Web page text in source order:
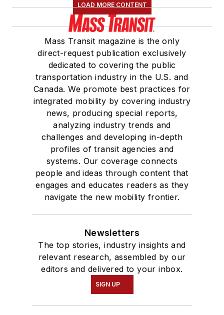
LOAD MORE CONTENT
Mass Transit magazine is the only
direct-request publication exclusively
dedicated to covering the public
transportation industry in the U.S. and
Canada. We promote best practices for
integrated mobility by covering industry
news, producing special reports,
analyzing industry trends and
challenges and developing in-depth
profiles of transit agencies and
systems. Our coverage connects
people and ideas through content that
engages and educates readers as they
navigate the new mobility frontier.
Newsletters
The top stories, industry insights and
relevant research, assembled by our
editors and delivered to your inbox.
SIGN UP